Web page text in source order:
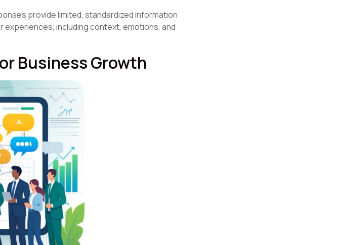
provide limited, standardized information
including context, emotions, and
Business Growth